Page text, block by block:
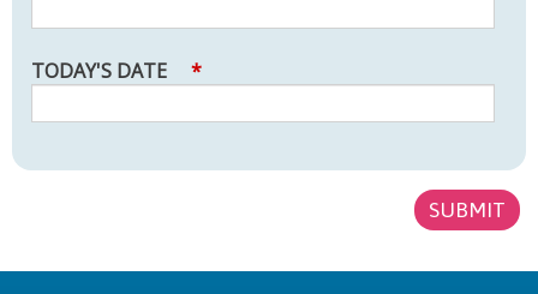
TODAY'S DATE *